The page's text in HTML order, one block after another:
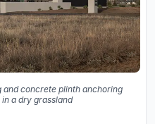
concrete plinth anchoring
a dry grassland